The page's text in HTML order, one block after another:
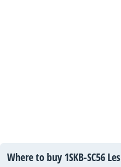
Where to buy 1SKB-SC56